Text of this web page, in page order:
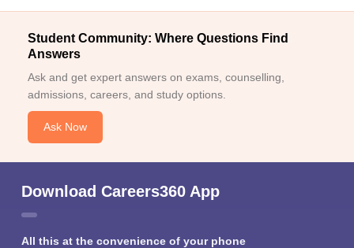
Student Community: Where Questions Find
Answers
Ask and get expert answers on exams, counselling,
admissions, careers, and study options.
Ask Now
Download Careers360 App
All this at the convenience of your phone